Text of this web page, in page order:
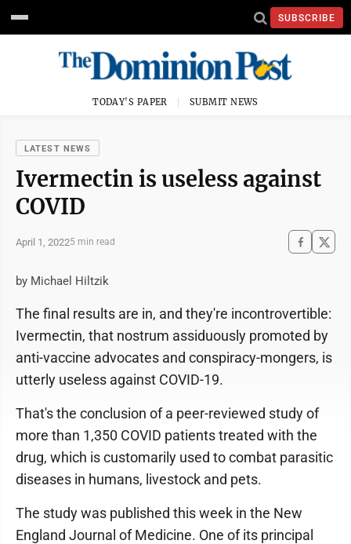
SUBSCRIBE
TODAY'S PAPER SUBMIT NEWS
LATEST NEWS
Ivermectin is useless against
COVID
April 1, 20225 min read
by Michael Hiltzik
The final results are in, and they're incontrovertible:
Ivermectin, that nostrum assiduously promoted by
anti-vaccine advocates and conspiracy-mongers, is
utterly useless against COVID-19.
That's the conclusion of a peer-reviewed study of
more than 1,350 COVID patients treated with the
drug, which is customarily used to combat parasitic
diseases in humans, livestock and pets.
The study was published this week in the New
England Journal of Medicine. One of its principal